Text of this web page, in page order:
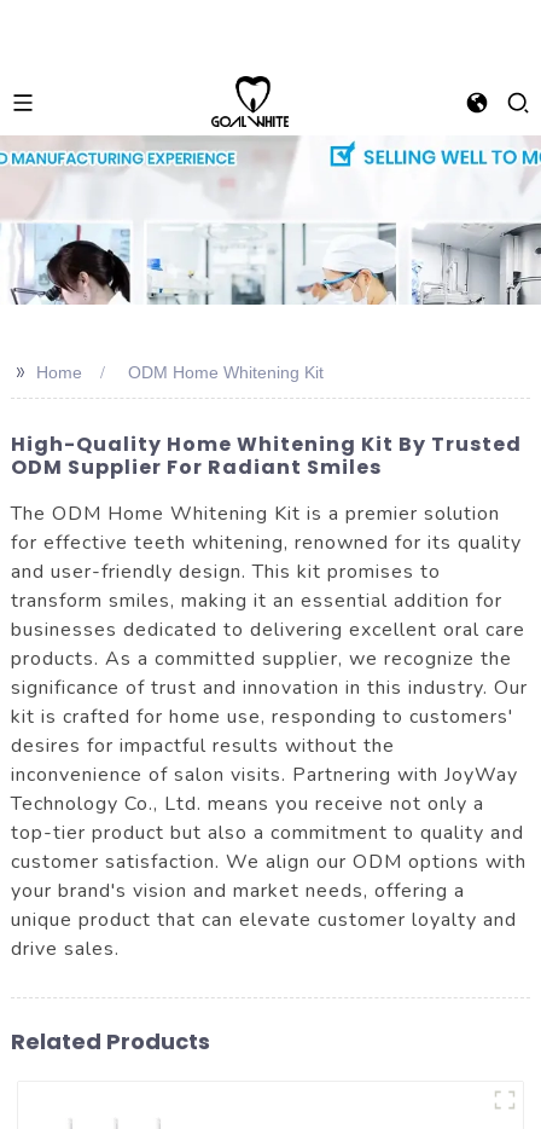
>> Home ODM Home Whitening Kit
High-Quality Home Whitening Kit By Trusted
ODM Supplier For Radiant Smiles
The ODM Home Whitening Kit is a premier solution
for effective teeth whitening, renowned for its quality
and user-friendly design. This kit promises to
transform smiles, making it an essential addition for
businesses dedicated to delivering excellent oral care
products. As a committed supplier, we recognize the
significance of trust and innovation in this industry. Our
kit is crafted for home use, responding to customers'
desires for impactful results without the
inconvenience of salon visits. Partnering with JoyWay
Technology Co., Ltd. means you receive not only a
top-tier product but also a commitment to quality and
customer satisfaction. We align our ODM options with
your brand's vision and market needs, offering a
unique product that can elevate customer loyalty and
drive sales.
Related Products